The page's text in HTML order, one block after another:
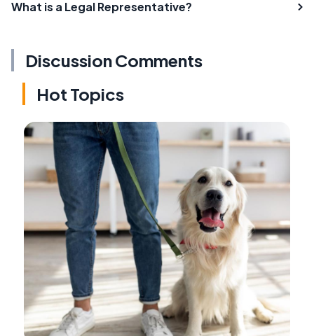
What is a Legal Representative?
Discussion Comments
Hot Topics